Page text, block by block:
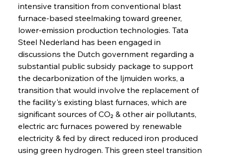
intensive transition from conventional blast
furnace-based steelmaking toward greener,
lower-emission production technologies. Tata
Steel Nederland has been engaged in
discussions the Dutch government regarding a
substantial public subsidy package to support
the decarbonization of the Ijmuiden works, a
transition that would involve the replacement of
the facility's existing blast furnaces, which are
significant sources of CO₂ & other air pollutants,
electric arc furnaces powered by renewable
electricity & fed by direct reduced iron produced
using green hydrogen. This green steel transition